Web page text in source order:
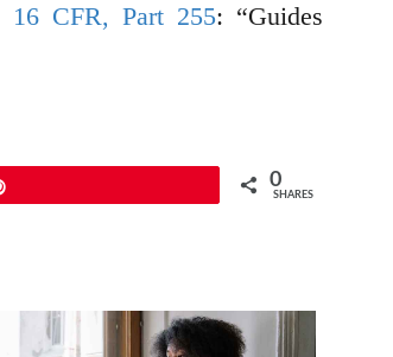
16 CFR, Part 255: “Guides
0
SHARES